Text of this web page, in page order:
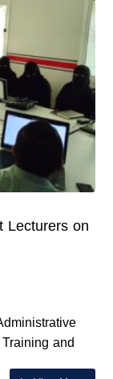
Lecturers on
and